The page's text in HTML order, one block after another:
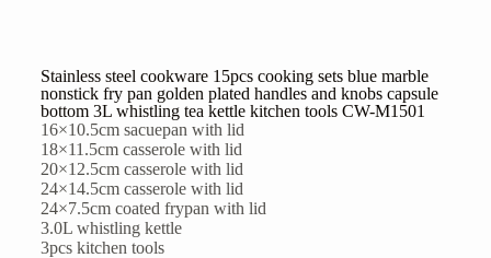
Stainless steel cookware 15pcs cooking sets blue marble
nonstick fry pan golden plated handles and knobs capsule
bottom 3L whistling tea kettle kitchen tools CW-M1501
16×10.5cm sacuepan with lid
18×11.5cm casserole with lid
20×12.5cm casserole with lid
24×14.5cm casserole with lid
24×7.5cm coated frypan with lid
3.0L whistling kettle
3pcs kitchen tools